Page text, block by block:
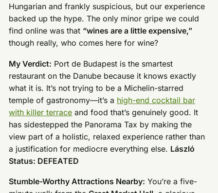
Hungarian and frankly suspicious, but our experience
backed up the hype. The only minor gripe we could
find online was that “wines are a little expensive,”
though really, who comes here for wine?
My Verdict: Port de Budapest is the smartest
restaurant on the Danube because it knows exactly
what it is. It’s not trying to be a Michelin-starred
temple of gastronomy—it’s a high-end cocktail bar
with killer terrace and food that’s genuinely good. It
has sidestepped the Panorama Tax by making the
view part of a holistic, relaxed experience rather than
a justification for mediocre everything else. László
Status: DEFEATED
Stumble-Worthy Attractions Nearby: You’re a five-